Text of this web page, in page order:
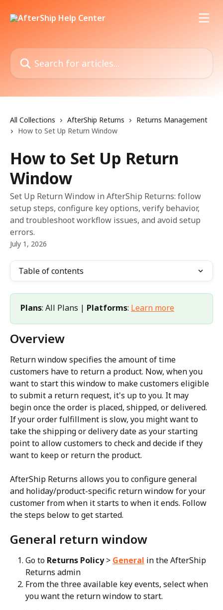
Search for articles...
All Collections AfterShip Returns
Returns Management
How to Set Up Return Window
How to Set Up Return
Window
Set Up Return Window in AfterShip Returns: follow
setup steps, configure key options, verify behavior,
and troubleshoot workflow issues, and avoid setup
errors.
July 1, 2026
Table of contents
Plans: All Plans | Platforms: Learn more
Overview
Return window specifies the amount of time
customers have to return a product. Now, when you
want to start this window to make customers eligible
to submit a return request, it's up to you. It may
begin once the order is placed, shipped, or delivered.
If your order fulfillment is slow, you might want to
take the shipping or delivery date as your starting
point to allow customers to check and decide if they
want to keep or return the product.
AfterShip Returns allows you to configure general
and holiday/product-specific return window for your
customer from when it starts to when it ends. Follow
the steps below to get started.
General return window
Go to Returns Policy > General in the AfterShip
Returns admin
From the three available key events, select when
you want the return window to start.